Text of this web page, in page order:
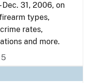
31, 2006, on
types,
rates,
and more.